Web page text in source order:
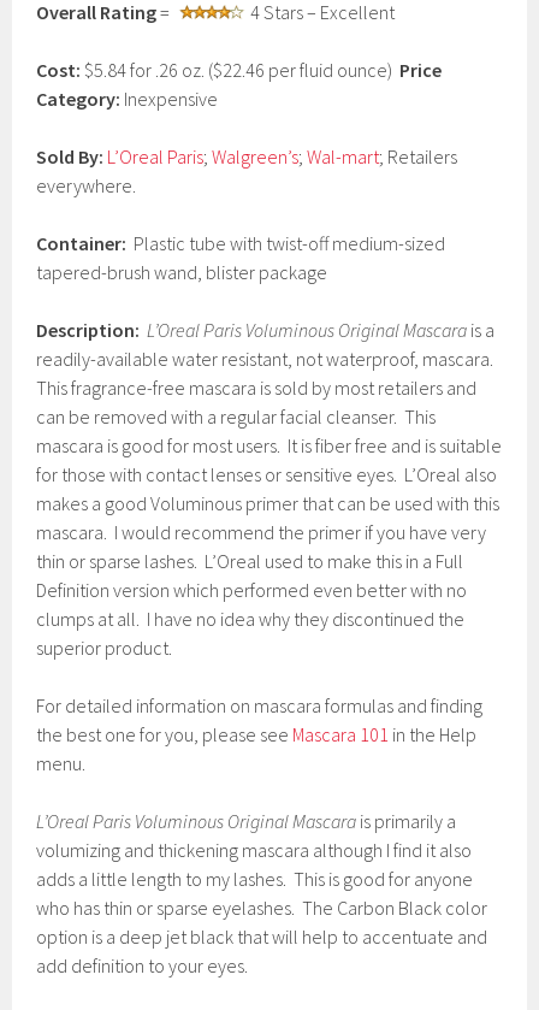
a
1
,
1
7
Overall Rating= 4 Stars – Excellent
Cost: $5.84 for .26 oz. ($22.46 per fluid ounce) Price
Category: Inexpensive
Sold By: L’Oreal Paris;Walgreen’s;Wal-mart; Retailers
everywhere.
Container: Plastic tube with twist-off medium-sized
tapered-brush wand, blister package
Description: L’Oreal Paris Voluminous Original Mascara is a
readily-available water resistant, not waterproof, mascara.
This fragrance-free mascara is sold by most retailers and
can be removed with a regular facial cleanser. This
mascara is good for most users. It is fiber free and is suitable
for those with contact lenses or sensitive eyes. L’Oreal also
makes a good Voluminous primer that can be used with this
mascara. I would recommend the primer if you have very
thin or sparse lashes. L’Oreal used to make this in a Full
Definition version which performed even better with no
clumps at all. I have no idea why they discontinued the
superior product.
For detailed information on mascara formulas and finding
the best one for you, please see Mascara 101 in the Help
menu.
L’Oreal Paris Voluminous Original Mascara is primarily a
volumizing and thickening mascara although I find it also
adds a little length to my lashes. This is good for anyone
who has thin or sparse eyelashes. The Carbon Black color
option is a deep jet black that will help to accentuate and
add definition to your eyes.